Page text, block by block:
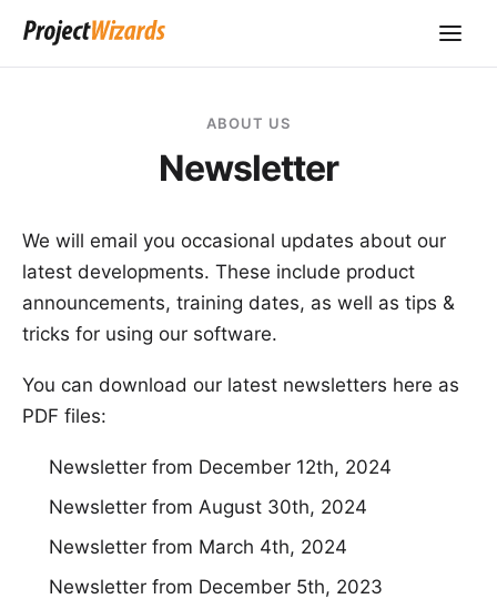
ABOUT US
Newsletter
We will email you occasional updates about our
latest developments. These include product
announcements, training dates, as well as tips &
tricks for using our software.
You can download our latest newsletters here as
PDF files:
Newsletter from December 12th, 2024
Newsletter from August 30th, 2024
Newsletter from March 4th, 2024
Newsletter from December 5th, 2023